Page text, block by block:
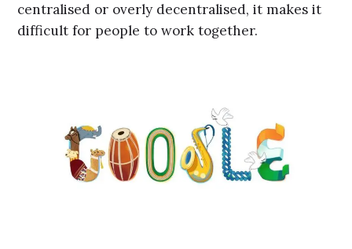
centralised or overly decentralised, it makes it
difficult for people to work together.